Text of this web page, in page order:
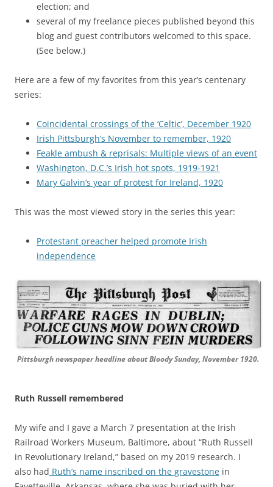
election; and
several of my freelance pieces published beyond this
blog and guest contributors welcomed to this space.
(See below.)
Here are a few of my favorites from this year’s centenary
series:
Coincidental crossings of the ‘Celtic’, December 1920
Irish Pittsburgh’s November to remember, 1920
Feakle ambush & reprisals: Multiple views of an event
Washington, D.C.’s Irish hot spots, 1919-1921
Mary Galvin’s year of protest for Ireland, 1920
This was the most viewed story in the series this year:
Protestant preacher helped promote Irish
independence
Pittsburgh newspaper headline about Bloody Sunday, November 1920.
Ruth Russell remembered
My wife and I gave a March 7 presentation at the Irish
Railroad Workers Museum, Baltimore, about “Ruth Russell
in Revolutionary Ireland,” based on my 2019 research. I
also had Ruth’s name inscribed on the gravestone in